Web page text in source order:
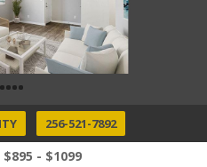
256-521-7892
- $1099